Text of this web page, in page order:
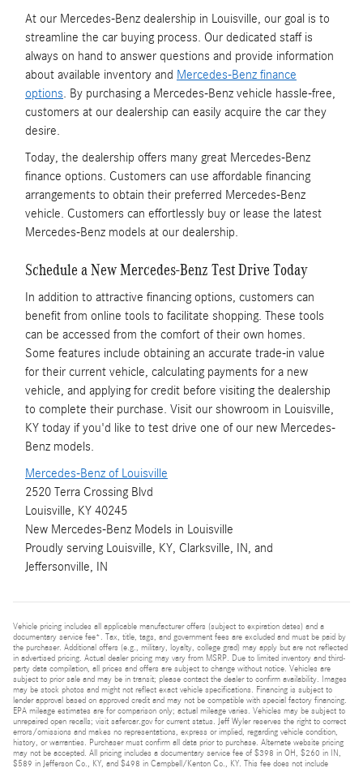
At our Mercedes-Benz dealership in Louisville, our goal is to
streamline the car buying process. Our dedicated staff is
always on hand to answer questions and provide information
about available inventory and Mercedes-Benz finance
options. By purchasing a Mercedes-Benz vehicle hassle-free,
customers at our dealership can easily acquire the car they
desire.
Today, the dealership offers many great Mercedes-Benz
finance options. Customers can use affordable financing
arrangements to obtain their preferred Mercedes-Benz
vehicle. Customers can effortlessly buy or lease the latest
Mercedes-Benz models at our dealership.
Schedule a New Mercedes-Benz Test Drive Today
In addition to attractive financing options, customers can
benefit from online tools to facilitate shopping. These tools
can be accessed from the comfort of their own homes.
Some features include obtaining an accurate trade-in value
for their current vehicle, calculating payments for a new
vehicle, and applying for credit before visiting the dealership
to complete their purchase. Visit our showroom in Louisville,
KY today if you'd like to test drive one of our new Mercedes-
Benz models.
Mercedes-Benz of Louisville
2520 Terra Crossing Blvd
Louisville, KY 40245
New Mercedes-Benz Models in Louisville
Proudly serving Louisville, KY, Clarksville, IN, and
Jeffersonville, IN
Vehicle pricing includes all applicable manufacturer offers (subject to expiration dates) and a
documentary service fee*. Tax, title, tags, and government fees are excluded and must be paid by
the purchaser. Additional offers (e.g., military, loyalty, college grad) may apply but are not reflected
in advertised pricing. Actual dealer pricing may vary from MSRP. Due to limited inventory and third-
party data compilation, all prices and offers are subject to change without notice. Vehicles are
subject to prior sale and may be in transit; please contact the dealer to confirm availability. Images
may be stock photos and might not reflect exact vehicle specifications. Financing is subject to
lender approval based on approved credit and may not be compatible with special factory financing.
EPA mileage estimates are for comparison only; actual mileage varies. Vehicles may be subject to
unrepaired open recalls; visit safercar.gov for current status. Jeff Wyler reserves the right to correct
errors/omissions and makes no representations, express or implied, regarding vehicle condition,
history, or warranties. Purchaser must confirm all data prior to purchase. Alternate website pricing
may not be accepted. All pricing includes a documentary service fee of $398 in OH, $260 in IN,
$589 in Jefferson Co., KY, and $498 in Campbell/Kenton Co., KY. This fee does not include